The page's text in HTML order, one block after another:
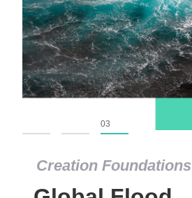
Creation Foundations
03